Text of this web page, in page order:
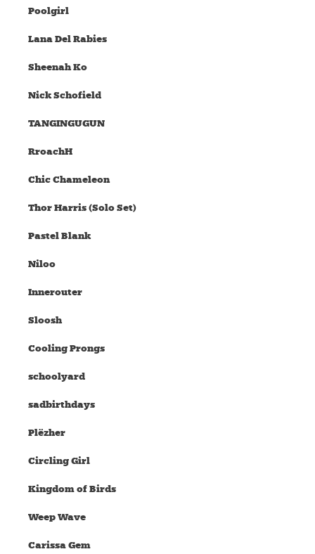
Poolgirl
Lana Del Rabies
Sheenah Ko
Nick Schofield
TANGINGUGUN
RroachH
Chic Chameleon
Thor Harris (Solo Set)
Pastel Blank
Niloo
Innerouter
Sloosh
Cooling Prongs
schoolyard
sadbirthdays
Plëzher
Circling Girl
Kingdom of Birds
Weep Wave
Carissa Gem